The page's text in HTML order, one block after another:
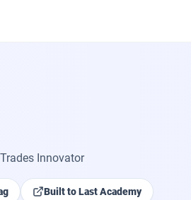
Innovator
Built to Last Academy
Bosch Greenstar 30i fault code EA: what does it